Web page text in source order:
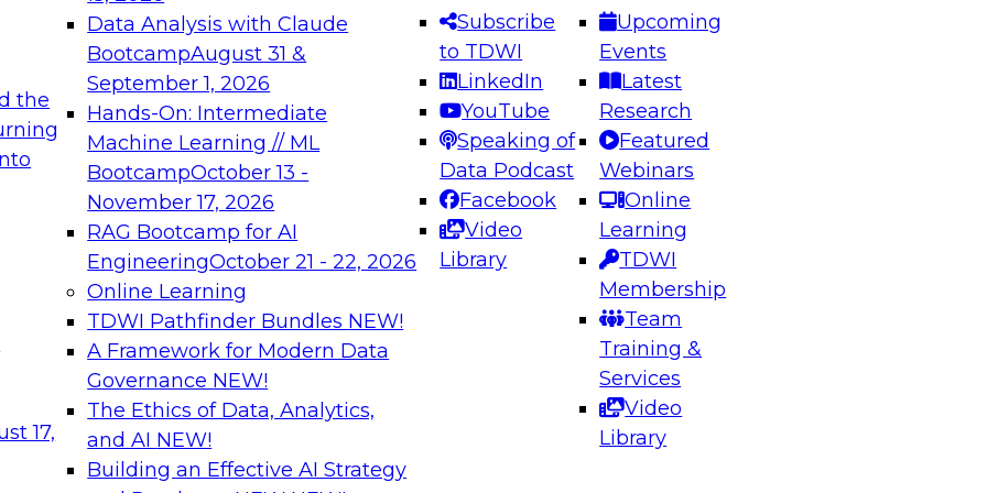
the
17,
Data Analysis with Claude
BootcampAugust 31 &
September 1, 2026
Hands-On: Intermediate
Machine Learning // ML
BootcampOctober 13 -
November 17, 2026
RAG Bootcamp for AI
EngineeringOctober 21 - 22, 2026
Online Learning
TDWI Pathfinder Bundles NEW!
A Framework for Modern Data
Governance NEW!
The Ethics of Data, Analytics,
and AI NEW!
Building an Effective AI Strategy
Subscribe
to TDWI
LinkedIn
YouTube
Speaking of
Data Podcast
Facebook
Video
Library
Upcoming
Events
Latest
Research
Featured
Webinars
Online
Learning
TDWI
Membership
Team
Training &
Services
Video
Library
needed to ensure
best practices.
From
can advance
and agentic
Expert Panel: Engineering the Future: Architecting Scalable Data
Platforms for AI and Analytics
Join this Expert Panel to learn how to take advantage of
innovations in modern data architecture.
December 7, 2026
on Data Management,